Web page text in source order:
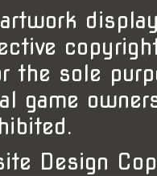
the sole
game
Design